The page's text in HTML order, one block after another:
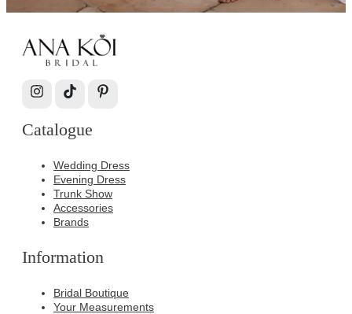
Catalogue
Wedding Dress
Evening Dress
Trunk Show
Accessories
Brands
Information
Bridal Boutique
Your Measurements